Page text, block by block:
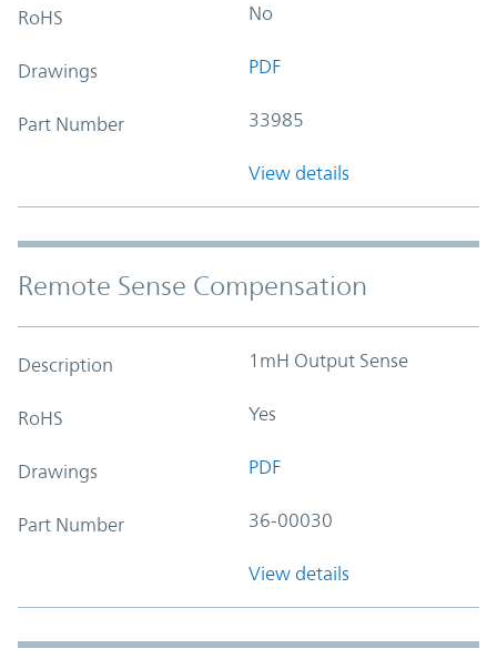
RoHS No
Drawings PDF
Part Number 33985
View details
Remote Sense Compensation
Description 1mH Output Sense
RoHS Yes
Drawings PDF
Part Number 36-00030
View details